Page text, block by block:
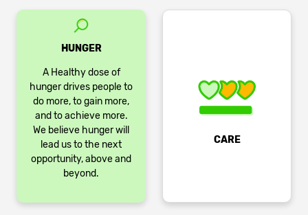
HUNGER
A Healthy dose of
hunger drives people to
do more, to gain more,
and to achieve more.
We believe hunger will
lead us to the next
opportunity, above and
beyond.
CARE